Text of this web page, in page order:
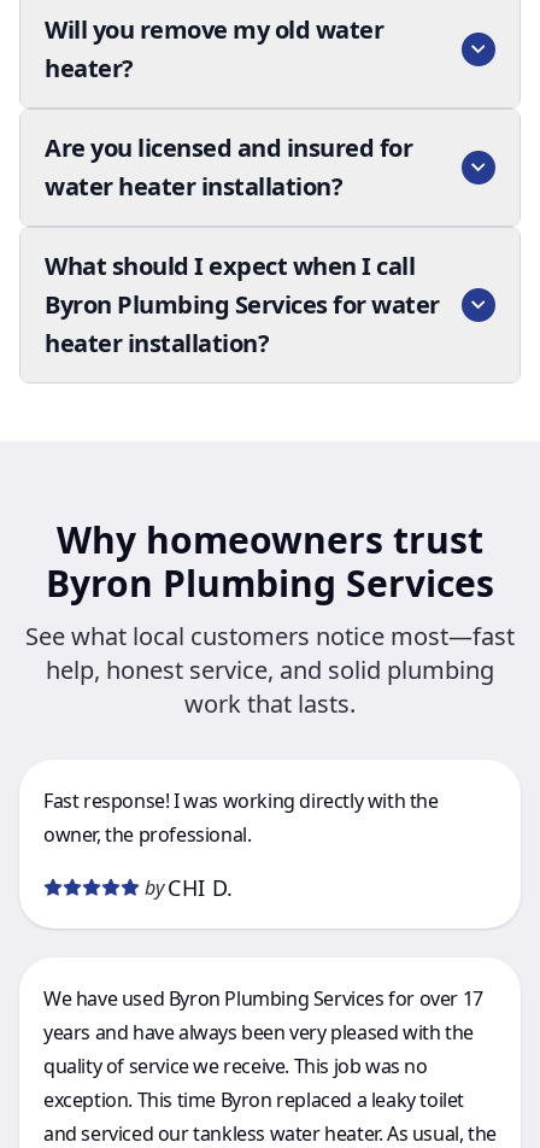
Will you remove my old water
heater?
Are you licensed and insured for
water heater installation?
What should I expect when I call
Byron Plumbing Services for water
heater installation?
Why homeowners trust
Byron Plumbing Services
See what local customers notice most—fast
help, honest service, and solid plumbing
work that lasts.
Fast response! I was working directly with the
owner, the professional.
by CHI D.
We have used Byron Plumbing Services for over 17
years and have always been very pleased with the
quality of service we receive. This job was no
exception. This time Byron replaced a leaky toilet
and serviced our tankless water heater. As usual, the